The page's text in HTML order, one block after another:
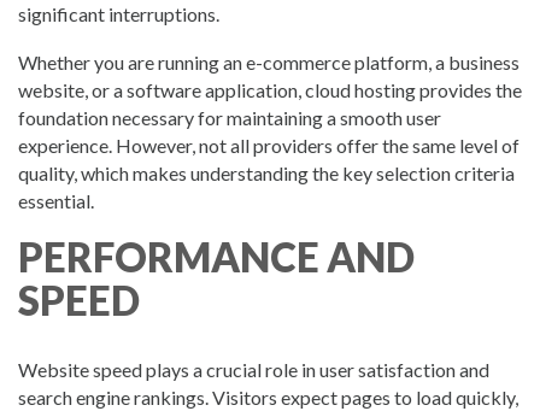
significant interruptions.
Whether you are running an e-commerce platform, a business
website, or a software application, cloud hosting provides the
foundation necessary for maintaining a smooth user
experience. However, not all providers offer the same level of
quality, which makes understanding the key selection criteria
essential.
PERFORMANCE AND
SPEED
Website speed plays a crucial role in user satisfaction and
search engine rankings. Visitors expect pages to load quickly,